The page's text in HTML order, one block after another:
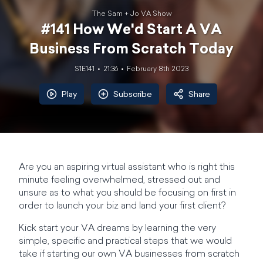
The Sam + Jo VA Show
#141 How We'd Start A VA
Business From Scratch Today
S1E141 21:36 February 8th 2023
Play Subscribe Share
Are you an aspiring virtual assistant who is right this
minute feeling overwhelmed, stressed out and
unsure as to what you should be focusing on first in
order to launch your biz and land your first client?
Kick start your VA dreams by learning the very
simple, specific and practical steps that we would
take if starting our own VA businesses from scratch